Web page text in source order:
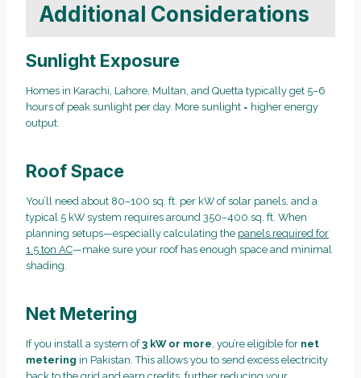
Additional Considerations
Sunlight Exposure
Homes in Karachi, Lahore, Multan, and Quetta typically get 5–6
hours of peak sunlight per day. More sunlight = higher energy
output.
Roof Space
You’ll need about 80–100 sq. ft. per kW of solar panels, and a
typical 5 kW system requires around 350–400 sq. ft. When
planning setups—especially calculating the panels required for
1.5 ton AC—make sure your roof has enough space and minimal
shading.
Net Metering
If you install a system of3 kW or more, you’re eligible for net
metering in Pakistan. This allows you to send excess electricity